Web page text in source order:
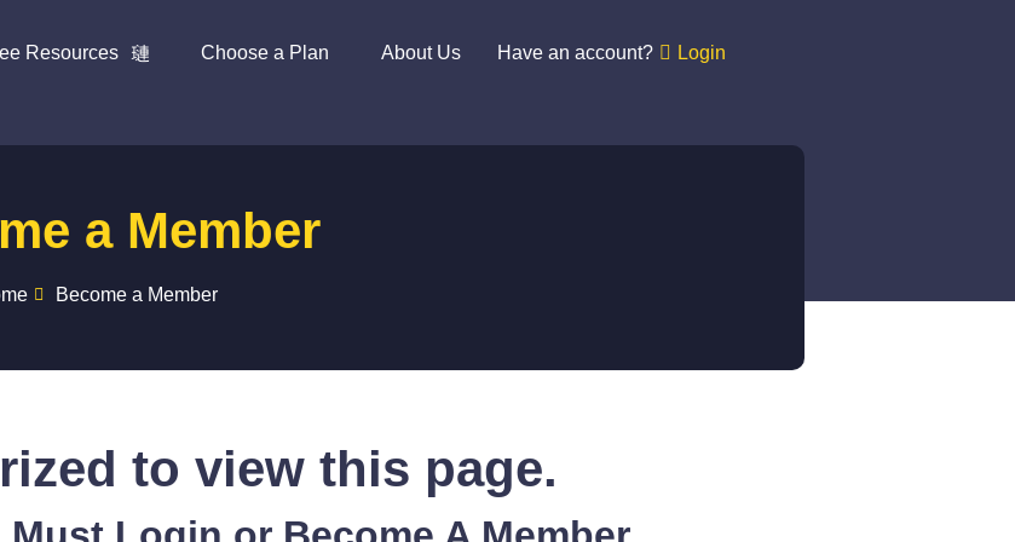
Resources Choose a Plan About Us Have an account? Login
a Member
Become a Member
to view this page.